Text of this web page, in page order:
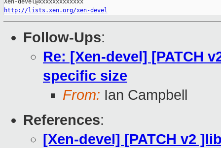
http://lists.xen.org/xen-devel
Follow-Ups:
Re: [Xen-devel] [PATCH
specific size
From: Ian Campbell
References:
[Xen-devel] [PATCH v2